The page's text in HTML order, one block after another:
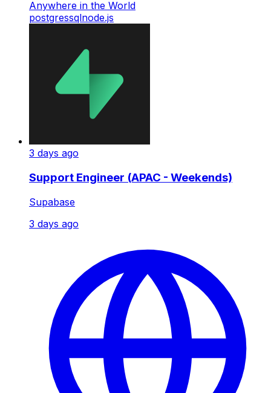
Anywhere in the World
postgressqlnode.js
3 days ago
Support Engineer (APAC - Weekends)
Supabase
3 days ago